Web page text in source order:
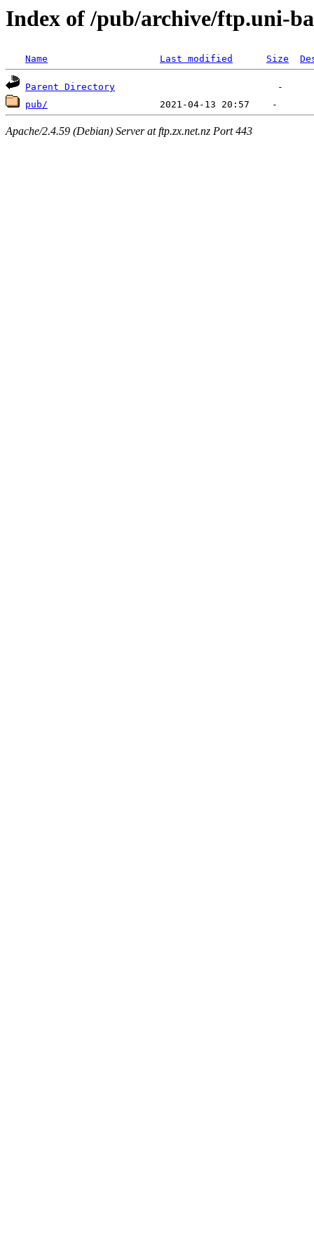
Index of /pub/archive/ftp.uni-
Name Last modified Size
Parent Directory
pub/
Apache/2.4.59 (Debian) Server at ftp.zx.net.nz Port 443